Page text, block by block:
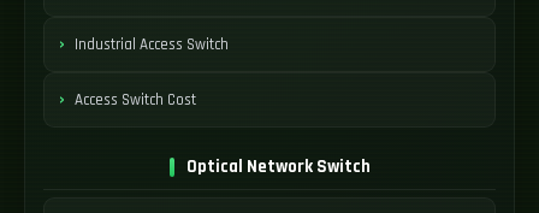
Industrial Access Switch
Access Switch Cost
Optical Network Switch